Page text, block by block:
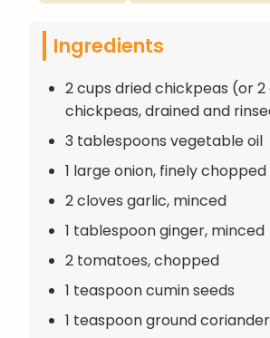
Ingredients
2 cups dried chickpeas (or 2
chickpeas, drained and
3 tablespoons vegetable oil
1 large onion, finely chopped
2 cloves garlic, minced
1 tablespoon ginger, minced
2 tomatoes, chopped
1 teaspoon cumin seeds
1 teaspoon ground coriander